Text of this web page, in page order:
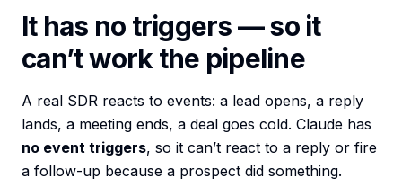
It has no triggers — so it
can’t work the pipeline
A real SDR reacts to events: a lead opens, a reply
lands, a meeting ends, a deal goes cold. Claude has
no event triggers, so it can’t react to a reply or fire
a follow-up because a prospect did something.